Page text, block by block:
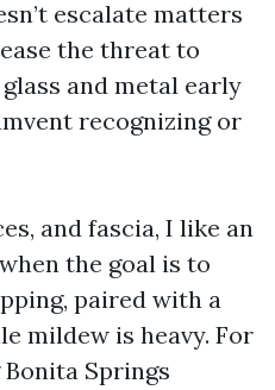
escalate matters
the threat to
and metal early
recognizing or
and fascia, I like an
the goal is to
paired with a
mildew is heavy. For
Springs